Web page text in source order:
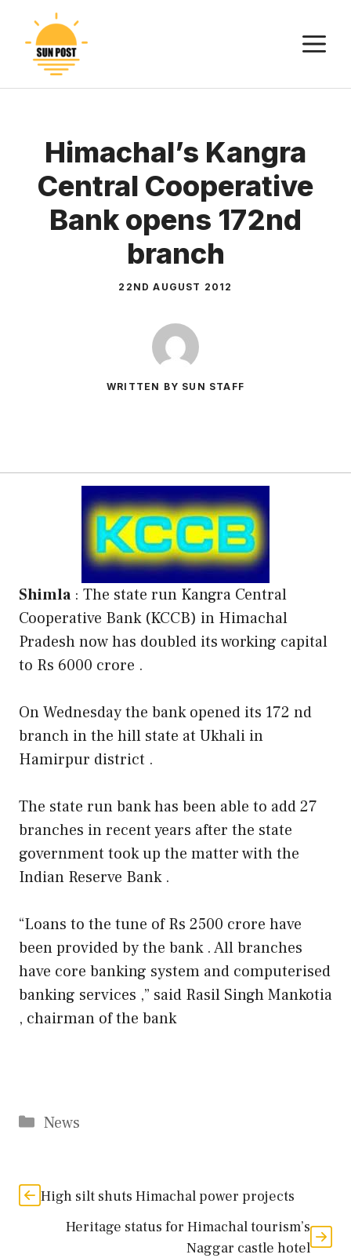
content
Himachal’s Kangra
Central Cooperative
Bank opens 172nd
branch
22ND AUGUST 2012
WRITTEN BY SUN STAFF
Shimla: The state run Kangra Central
Cooperative Bank (KCCB) in Himachal
Pradesh now has doubled its working capital
to Rs 6000 crore .
On Wednesday the bank opened its 172 nd
branch in the hill state at Ukhali in
Hamirpur district .
The state run bank has been able to add 27
branches in recent years after the state
government took up the matter with the
Indian Reserve Bank .
“Loans to the tune of Rs 2500 crore have
been provided by the bank . All branches
have core banking system and computerised
banking services ,” said Rasil Singh Mankotia
, chairman of the bank
Categories
News
High silt shuts Himachal power projects
Heritage status for Himachal tourism’s
Naggar castle hotel